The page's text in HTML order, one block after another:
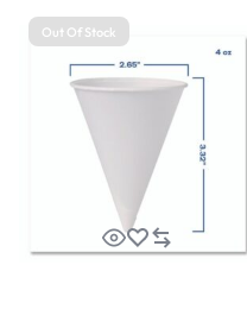
Out Of Stock